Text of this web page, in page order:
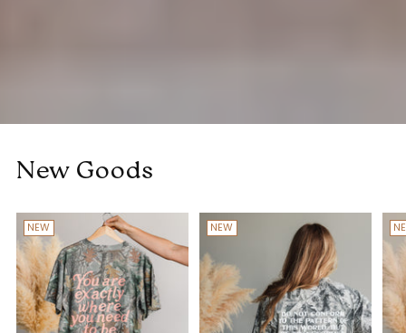
New Goods
NEW NEW